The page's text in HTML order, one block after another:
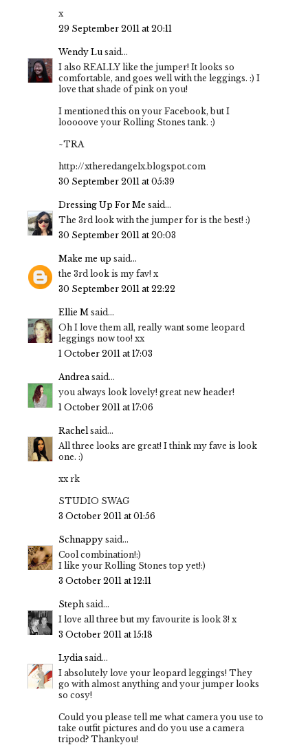
x
29 September 2011 at 20:11
Wendy Lu said...
I also REALLY like the jumper! It looks so
comfortable, and goes well with the leggings. :) I
love that shade of pink on you!
I mentioned this on your Facebook, but I
looooove your Rolling Stones tank. :)
~TRA
http://xtheredangelx.blogspot.com
30 September 2011 at 05:39
Dressing Up For Me said...
The 3rd look with the jumper for is the best! :)
30 September 2011 at 20:03
Make me up said...
the 3rd look is my fav! x
30 September 2011 at 22:22
Ellie M said...
Oh I love them all, really want some leopard
leggings now too! xx
1 October 2011 at 17:03
Andrea said...
you always look lovely! great new header!
1 October 2011 at 17:06
Rachel said...
All three looks are great! I think my fave is look
one. :)
xx rk
STUDIO SWAG
3 October 2011 at 01:56
Schnappy said...
Cool combination!:)
I like your Rolling Stones top yet!:)
3 October 2011 at 12:11
Steph said...
I love all three but my favourite is look 3! x
3 October 2011 at 15:18
Lydia said...
I absolutely love your leopard leggings! They
go with almost anything and your jumper looks
so cosy!
Could you please tell me what camera you use to
take outfit pictures and do you use a camera
tripod? Thankyou!